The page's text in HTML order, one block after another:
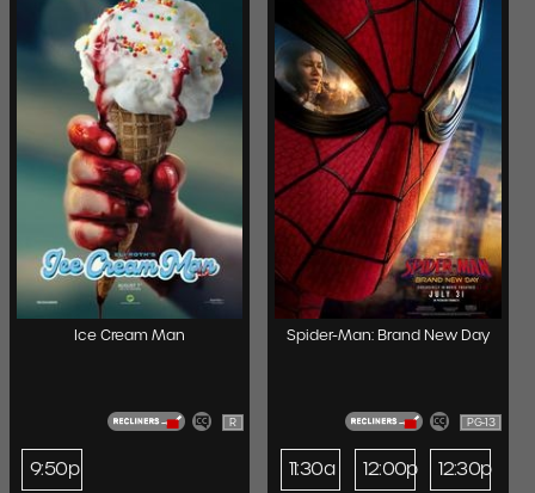
Ice Cream Man
R
9:50p
Spider-Man: Brand New Day
PG-13
11:30a 12:00p
12:30p